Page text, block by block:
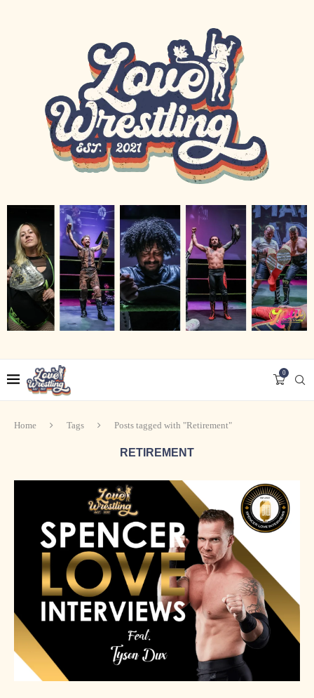
0
Home Tags Posts tagged with "Retirement"
RETIREMENT